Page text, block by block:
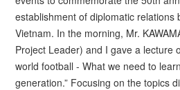
establishment of diplomatic relations
Vietnam. In the morning, Mr.
Project Leader) and I gave a lecture
world football - What we need to
generation.” Focusing on the topics